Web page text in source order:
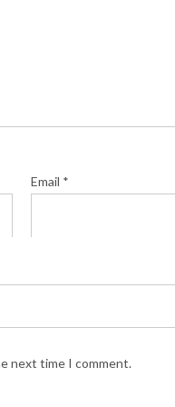
Email *
next time I comment.